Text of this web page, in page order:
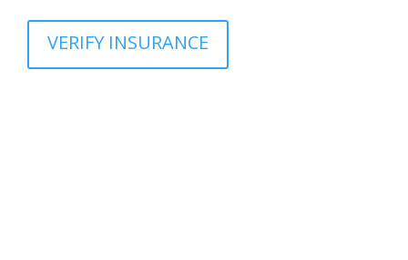
VERIFY INSURANCE